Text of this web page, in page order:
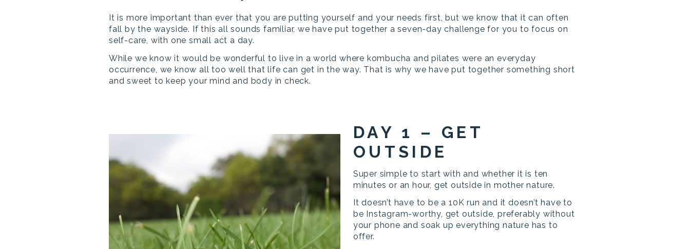
It is more important than ever that you are putting yourself and your needs first, but we know that it can often
fall by the wayside. If this all sounds familiar, we have put together a seven-day challenge for you to focus on
self-care, with one small act a day.
While we know it would be wonderful to live in a world where kombucha and pilates were an everyday
occurrence, we know all too well that life can get in the way. That is why we have put together something short
and sweet to keep your mind and body in check.
DAY 1 – GET
OUTSIDE
Super simple to start with and whether it is ten
minutes or an hour, get outside in mother nature.
It doesn’t have to be a 10K run and it doesn’t have to
be Instagram-worthy, get outside, preferably without
your phone and soak up everything nature has to
offer.